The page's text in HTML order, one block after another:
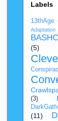
Labels
13thAge
Adaptation
(5)
(3)
(11)